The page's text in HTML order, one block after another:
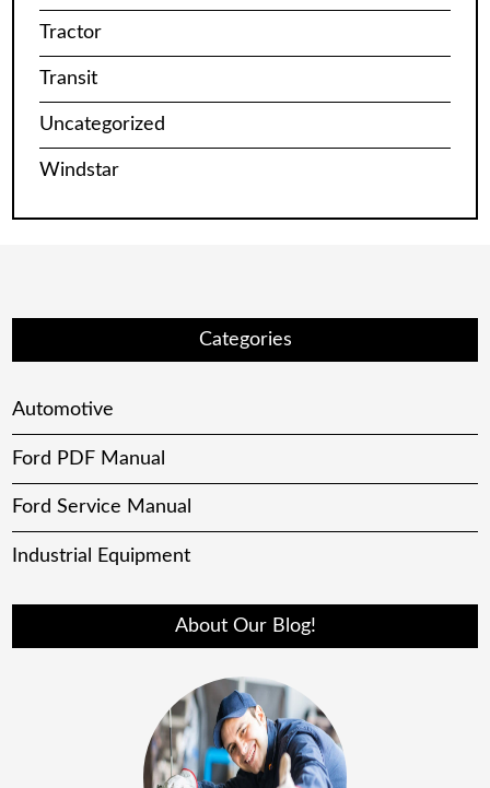
Tractor
Transit
Uncategorized
Windstar
Categories
Automotive
Ford PDF Manual
Ford Service Manual
Industrial Equipment
About Our Blog!